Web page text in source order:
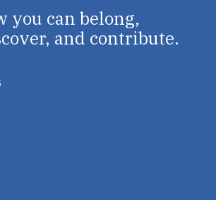
you can belong,
and contribute.